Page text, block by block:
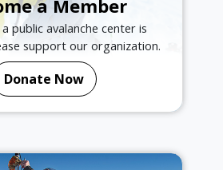
a Member
public avalanche center is
support our organization.
Donate Now